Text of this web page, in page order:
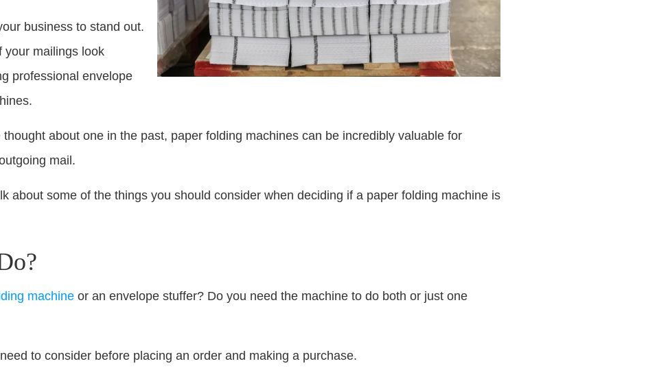
business to stand out.
your mailings look
professional envelope
about one in the past, paper folding machines can be incredibly valuable for
mail.
about some of the things you should consider when deciding if a paper folding machine is
machine or an envelope stuffer? Do you need the machine to do both or just one
to consider before placing an order and making a purchase.